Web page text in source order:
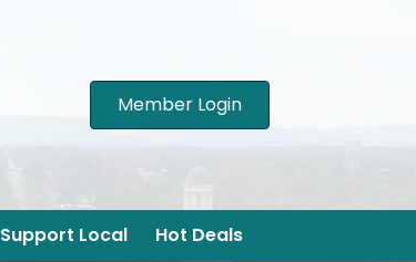
Member Login
Support Local Hot Deals